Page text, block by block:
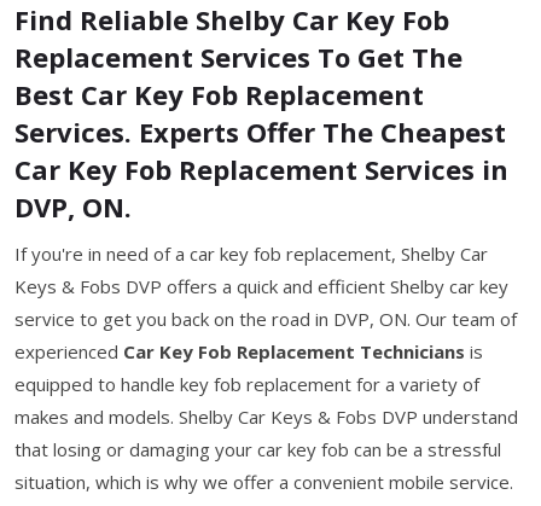
Find Reliable Shelby Car Key Fob
Replacement Services To Get The
Best Car Key Fob Replacement
Services. Experts Offer The Cheapest
Car Key Fob Replacement Services in
DVP, ON.
If you're in need of a car key fob replacement, Shelby Car
Keys & Fobs DVP offers a quick and efficient Shelby car key
service to get you back on the road in DVP, ON. Our team of
experienced Car Key Fob Replacement Technicians is
equipped to handle key fob replacement for a variety of
makes and models. Shelby Car Keys & Fobs DVP understand
that losing or damaging your car key fob can be a stressful
situation, which is why we offer a convenient mobile service.